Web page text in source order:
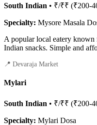
South Indian • ₹/₹₹ (₹200-
Specialty: Mysore Masala
A popular local eatery known
Indian snacks. Simple and
📍 Devaraja Market
Mylari
South Indian • ₹/₹₹ (₹200-
Specialty: Mylari Dosa